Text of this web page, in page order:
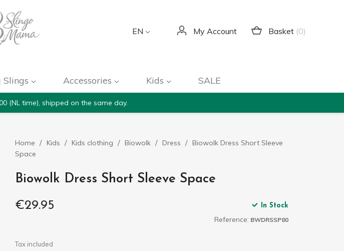
EN My Account Basket (0)
Slings Accessories Kids SALE
(NL time), shipped on the same day.
Home Kids Kids clothing Biowolk Dress
Biowolk Dress Short Sleeve
Space
Biowolk Dress Short Sleeve Space
€29.95
In Stock
Reference: BWDRSSP80
Tax included